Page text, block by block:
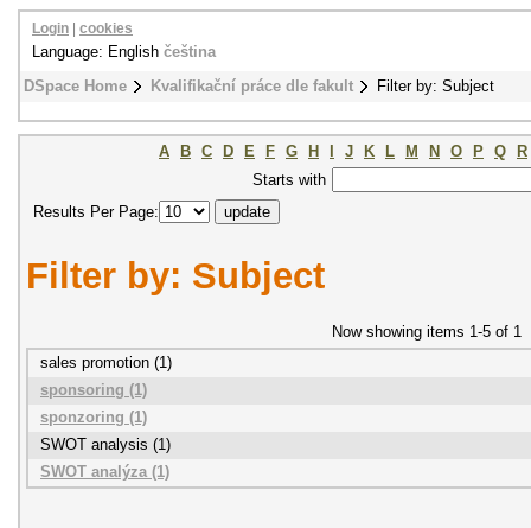
DSpace Home Kvalifikační práce dle fakult Filter by: Subject
Login cookies
Language: English čeština
A B C D E F G H J K L M N O P Q
R
Starts with
Results Per Page:
Filter by: Subject
Now showing items 1-5 of 1
sales promotion (1)
sponsoring (1)
sponzoring (1)
SWOT analysis (1)
SWOT analýza (1)